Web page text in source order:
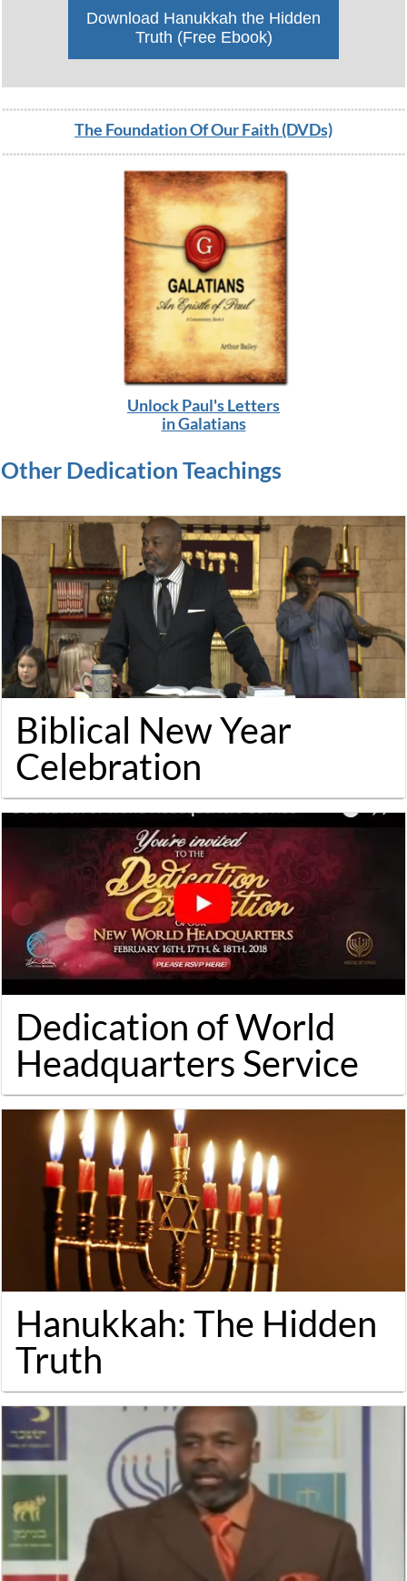
Download Hanukkah the Hidden
Truth (Free Ebook)
The Foundation Of Our Faith (DVDs)
Unlock Paul's Letters
in Galatians
Other Dedication Teachings
Biblical New Year
Celebration
Dedication of World
Headquarters Service
Hanukkah: The Hidden
Truth